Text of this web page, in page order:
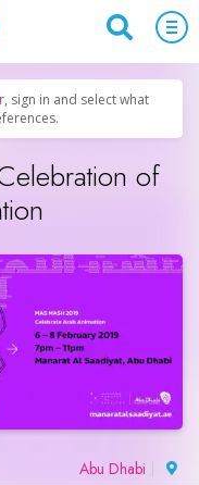
, sign in and select what
of
Abu Dhabi |